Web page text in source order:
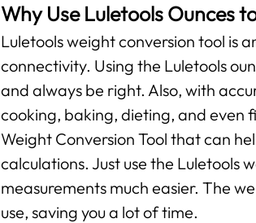
Why Use Luletools Ounces
Luletools weight conversion tool is
connectivity. Using the Luletools
and always be right. Also, with
cooking, baking, dieting, and even
Weight Conversion Tool that can
calculations. Just use the Luletools
measurements much easier. The
use, saving you a lot of time.